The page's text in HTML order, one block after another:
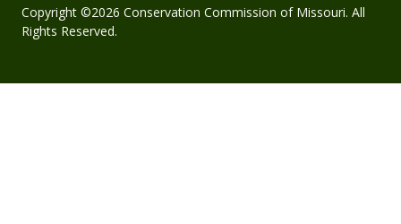
Copyright ©2026 Conservation Commission of Missouri. All
Rights Reserved.